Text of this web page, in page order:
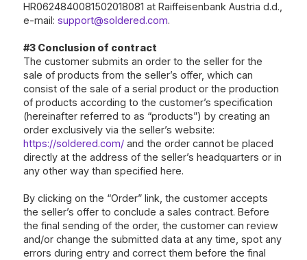
HR0624840081502018081 at Raiffeisenbank Austria d.d.,
e-mail: support@soldered.com.
#3 Conclusion of contract
The customer submits an order to the seller for the
sale of products from the seller’s offer, which can
consist of the sale of a serial product or the production
of products according to the customer’s specification
(hereinafter referred to as “products”) by creating an
order exclusively via the seller’s website:
https://soldered.com/and the order cannot be placed
directly at the address of the seller’s headquarters or in
any other way than specified here.
By clicking on the “Order” link, the customer accepts
the seller’s offer to conclude a sales contract. Before
the final sending of the order, the customer can review
and/or change the submitted data at any time, spot any
errors during entry and correct them before the final